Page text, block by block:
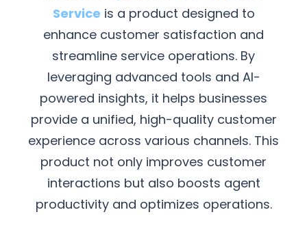
Service is a product designed to
enhance customer satisfaction and
streamline service operations. By
leveraging advanced tools and AI-
powered insights, it helps businesses
provide a unified, high-quality customer
experience across various channels. This
product not only improves customer
interactions but also boosts agent
productivity and optimizes operations.